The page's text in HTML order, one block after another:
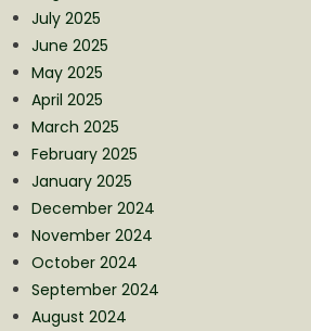
July 2025
June 2025
May 2025
April 2025
March 2025
February 2025
January 2025
December 2024
November 2024
October 2024
September 2024
August 2024